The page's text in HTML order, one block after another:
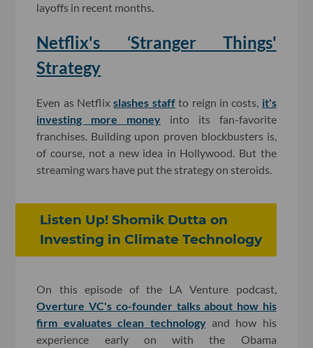
layoffs in recent months.
Netflix's ‘Stranger Things'
Strategy
Even as Netflixslashes staffto reign in costs, it's
investing more money into its fan-favorite
franchises. Building upon proven blockbusters is,
of course, not a new idea in Hollywood. But the
streaming wars have put the strategy on steroids.
Listen Up! Shomik Dutta on
Investing in Climate Technology
On this episode of the LA Venture podcast,
Overture VC's co-founder talks about how his
firm evaluates clean technologyand how his
experience early on with the Obama